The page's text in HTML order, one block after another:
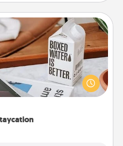
Staycation
fun staycation wherever you
and enjoy some Quality
from the stresses of everyday